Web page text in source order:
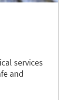
services
and